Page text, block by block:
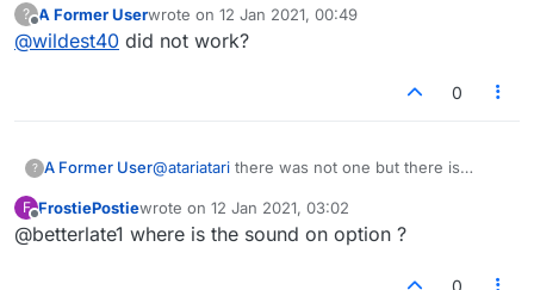
?
Offline
A Former Userwrote on 12 Jan 2021, 00:49
last edited by
@wildest40 did not work?
0
? A Former User@atariatari there was not one but there is
F
Offline
FrostiePostiewrote on 12 Jan 2021, 03:02
last edited by
@betterlate1 where is the sound on option ?